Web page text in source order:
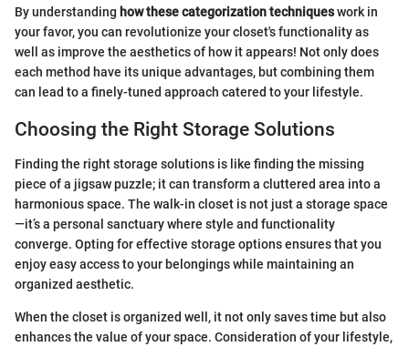
By understanding how these categorization techniqueswork in
your favor, you can revolutionize your closet's functionality as
well as improve the aesthetics of how it appears! Not only does
each method have its unique advantages, but combining them
can lead to a finely-tuned approach catered to your lifestyle.
Choosing the Right Storage Solutions
Finding the right storage solutions is like finding the missing
piece of a jigsaw puzzle; it can transform a cluttered area into a
harmonious space. The walk-in closet is not just a storage space
—it’s a personal sanctuary where style and functionality
converge. Opting for effective storage options ensures that you
enjoy easy access to your belongings while maintaining an
organized aesthetic.
When the closet is organized well, it not only saves time but also
enhances the value of your space. Consideration of your lifestyle,